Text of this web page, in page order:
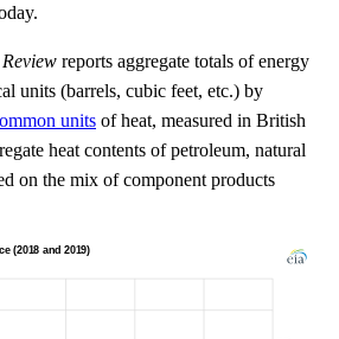
reports aggregate totals of energy
units (barrels, cubic feet, etc.) by
units of heat, measured in British
heat contents of petroleum, natural
on the mix of component products